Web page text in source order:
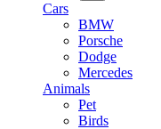
Cars
BMW
Porsche
Dodge
Mercedes
Animals
Pet
Birds